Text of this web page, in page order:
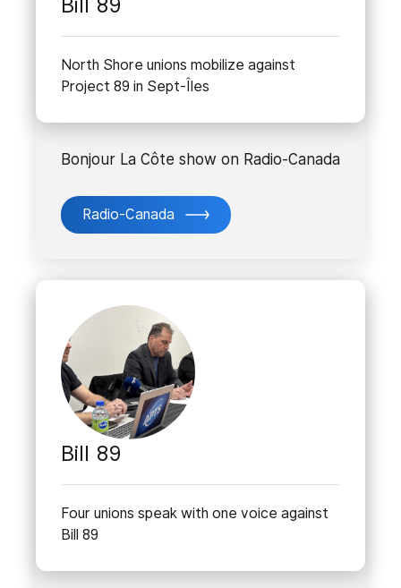
North Shore unions mobilize against
Project 89 in Sept-Îles
Bonjour La Côte show on Radio-Canada
Radio-Canada
Bill 89
Four unions speak with one voice against
Bill 89